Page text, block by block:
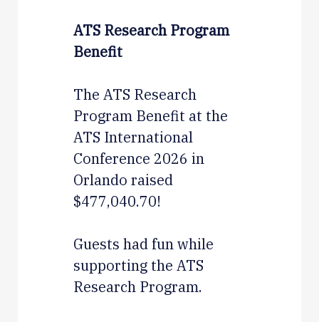
ATS Research Program
Benefit
The ATS Research
Program Benefit at the
ATS International
Conference 2026 in
Orlando raised
$477,040.70!
Guests had fun while
supporting the ATS
Research Program.